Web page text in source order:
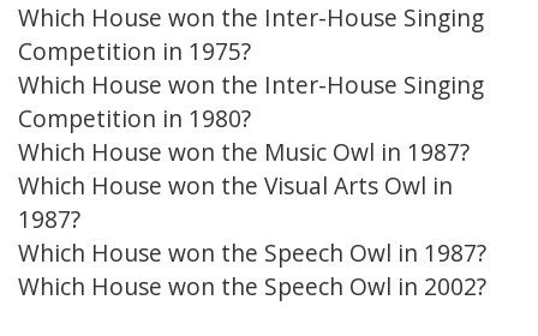
Which House won the Inter-House Singing
Competition in 1975?
Which House won the Inter-House Singing
Competition in 1980?
Which House won the Music Owl in 1987?
Which House won the Visual Arts Owl in
1987?
Which House won the Speech Owl in 1987?
Which House won the Speech Owl in 2002?